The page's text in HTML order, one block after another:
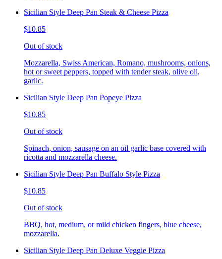
Sicilian Style Deep Pan Steak & Cheese Pizza
$10.85
Out of stock
Mozzarella, Swiss American, Romano, mushrooms, onions,
hot or sweet peppers, topped with tender steak, olive oil,
garlic.
Sicilian Style Deep Pan Popeye Pizza
$10.85
Out of stock
Spinach, onion, sausage on an oil garlic base covered with
ricotta and mozzarella cheese.
Sicilian Style Deep Pan Buffalo Style Pizza
$10.85
Out of stock
BBQ, hot, medium, or mild chicken fingers, blue cheese,
mozzarella.
Sicilian Style Deep Pan Deluxe Veggie Pizza